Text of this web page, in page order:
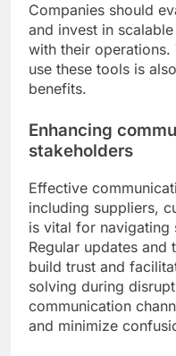
Companies should
and invest in
with their
use these tools is
benefits.
Enhancing
stakeholders
Effective
including suppliers,
is vital for navigating
Regular updates and
build trust and
solving during
communication
and minimize